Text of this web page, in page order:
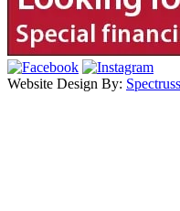
Website Design By: Spectruss